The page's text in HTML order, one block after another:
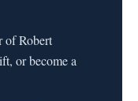
of Robert
or become a